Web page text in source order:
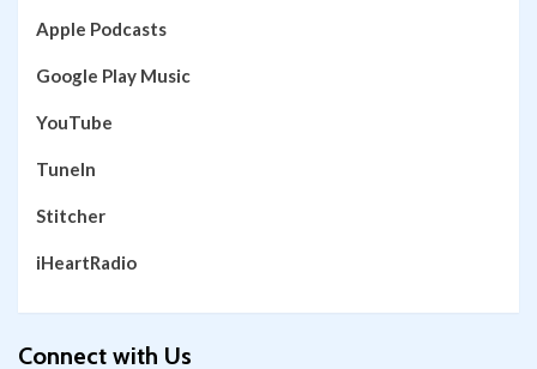
Apple Podcasts
Google Play Music
YouTube
TuneIn
Stitcher
iHeartRadio
Connect with Us